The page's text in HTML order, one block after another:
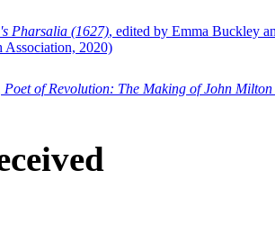
Pharsalia (1627), edited by Emma Buckley
Association, 2020)
Poet of Revolution: The Making of John Milton